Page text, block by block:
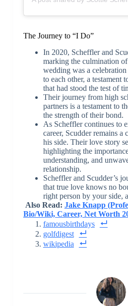
The Journey to “I Do”
In 2020, Scheffler and
marking the culmination
wedding was a
to each other, a testament
that had stood the test of
Their journey from high
partners is a testament to
the strength of their bond.
As Scheffler continues to
career, Scudder remains a
his side. Their love story
highlighting the
understanding, and
relationship.
Scheffler and Scudder’s
that true love knows no
right person by your side,
Also Read: Jake Knapp
Bio/Wiki, Career, Net Worth
famousbirthdays
golfdigest
wikipedia